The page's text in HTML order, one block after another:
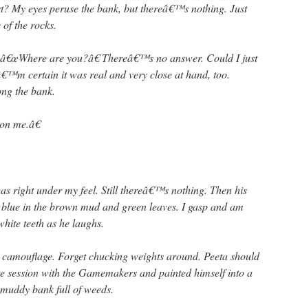
My eyes peruse the bank, but thereâ€™s nothing. Just
the rocks.
are you?â€ Thereâ€™s no answer. Could I just
certain it was real and very close at hand, too.
the bank.
me.â€
right under my feel. Still thereâ€™s nothing. Then his
in the brown mud and green leaves. I gasp and am
teeth as he laughs.
Forget chucking weights around. Peeta should
session with the Gamemakers and painted himself into a
bank full of weeds.